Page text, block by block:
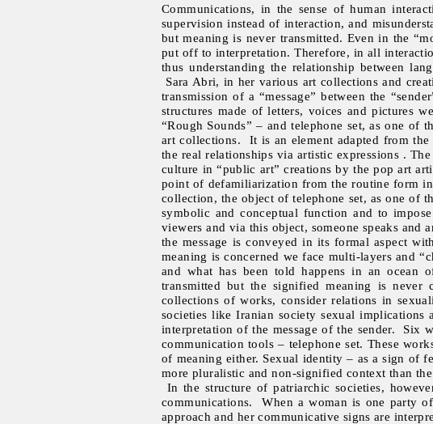
Communications, in the sense of human
supervision instead of interaction, and
but meaning is never transmitted. Even in the
put off to interpretation. Therefore, in all
thus understanding the relationship between
Sara Abri, in her various art collections and
transmission of a “message” between the
structures made of letters, voices and pictures
“Rough Sounds” – and telephone set, as one
art collections. It is an element adapted from
the real relationships via artistic expressions .
culture in “public art” creations by the pop art
point of defamiliarization from the routine form
collection, the object of telephone set, as one
symbolic and conceptual function and to
viewers and via this object, someone speaks and
the message is conveyed in its formal aspect
meaning is concerned we face multi-layers and
and what has been told happens in an ocean
transmitted but the signified meaning is
collections of works, consider relations in
societies like Iranian society sexual
interpretation of the message of the sender. Six
communication tools – telephone set. These
of meaning either. Sexual identity – as a sign of
more pluralistic and non-signified context than
In the structure of patriarchic societies,
communications. When a woman is one party
approach and her communicative signs are